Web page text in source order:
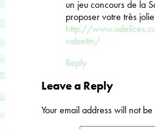
un jeu concours de la
proposer votre très
http://
valentin/
Reply
Leave a Reply
Your email address will not